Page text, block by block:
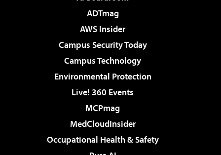
ADTmag
AWS Insider
Campus Security Today
Campus Technology
Environmental Protection
Live! 360 Events
MCPmag
MedCloudInsider
Occupational Health & Safety